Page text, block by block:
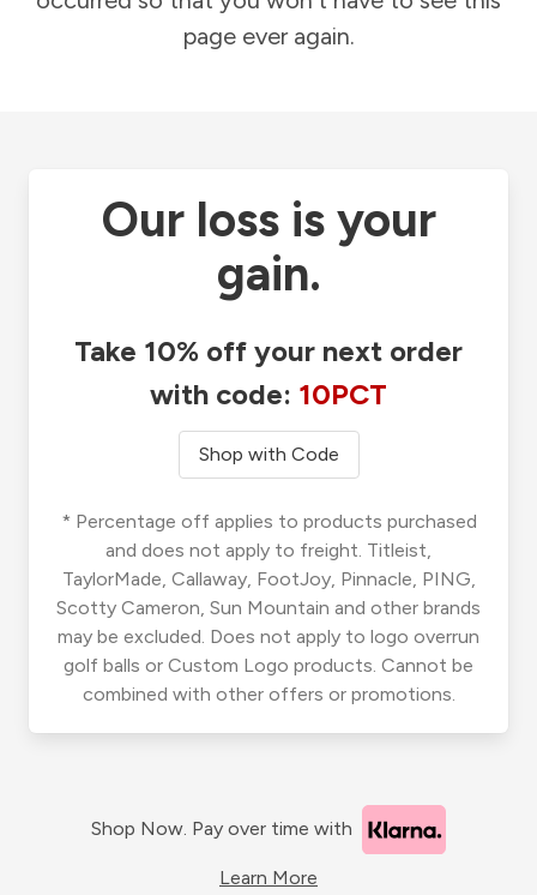
page ever again.
Our loss is your
gain.
Take 10% off your next order
with code: 10PCT
Shop with Code
* Percentage off applies to products purchased
and does not apply to freight. Titleist,
TaylorMade, Callaway, FootJoy, Pinnacle, PING,
Scotty Cameron, Sun Mountain and other brands
may be excluded. Does not apply to logo overrun
golf balls or Custom Logo products. Cannot be
combined with other offers or promotions.
Shop Now. Pay over time with
Learn More